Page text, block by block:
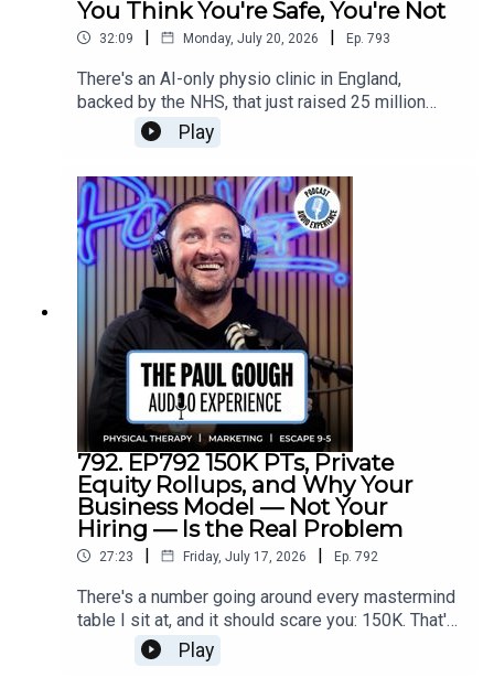
You Think You're Safe, You're Not
32:09 | Monday, July 20, 2026 | Ep. 793
There's an AI-only physio clinic in England,
backed by the NHS, that just raised 25 million
pounds. No human in the room. Camera watches
you, gives you exercises, tells you what you're
me" — I've heard that before, from an electrician,
from a guy who lays tiles. They were wrong too.In
this one I get into where PT is really headed, why
the businesses left standing won't be the ones
with the biggest ad budget but the ones with the
deepest community roots, and why raising your
prices isn't optional anymore.
Play
792. EP792 150K PTs, Private
Equity Rollups, and Why Your
Business Model — Not Your
Hiring — Is the Real Problem
27:23 | Friday, July 17, 2026 | Ep. 792
There's a number going around every mastermind
table I sit at, and it should scare you: 150K. That's
what PTs are asking for now — and if you can't
pay it, you're going to lose them to venture
Play